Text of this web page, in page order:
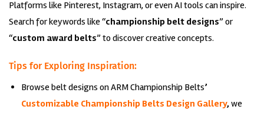
Platforms like Pinterest, Instagram, or even AI tools can inspire.
Search for keywords like “championship belt designs” or
“custom award belts” to discover creative concepts.
Tips for Exploring Inspiration:
Browse belt designs onARM Championship Belts’
Customizable Championship Belts Design Gallery, we